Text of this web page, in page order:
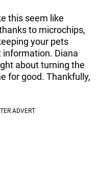
this seem like
to microchips,
your pets
Diana
about turning the
for good. Thankfully,